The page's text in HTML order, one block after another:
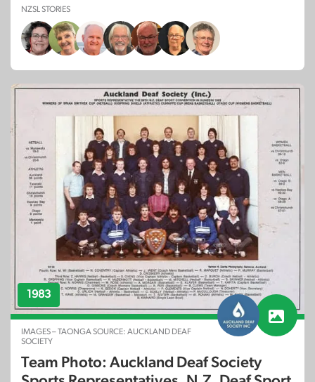
NZSL STORIES
1983
IMAGES – TAONGA SOURCE: AUCKLAND DEAF
SOCIETY
Team Photo: Auckland Deaf Society